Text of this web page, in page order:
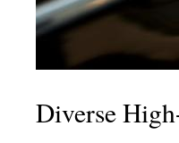
Diverse